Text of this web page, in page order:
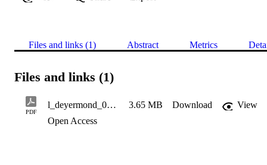
Files and links (1) Abstract Metrics
Files and links (1)
PDF
l_deyermond_042111 3.65 MB Download
View
Open Access